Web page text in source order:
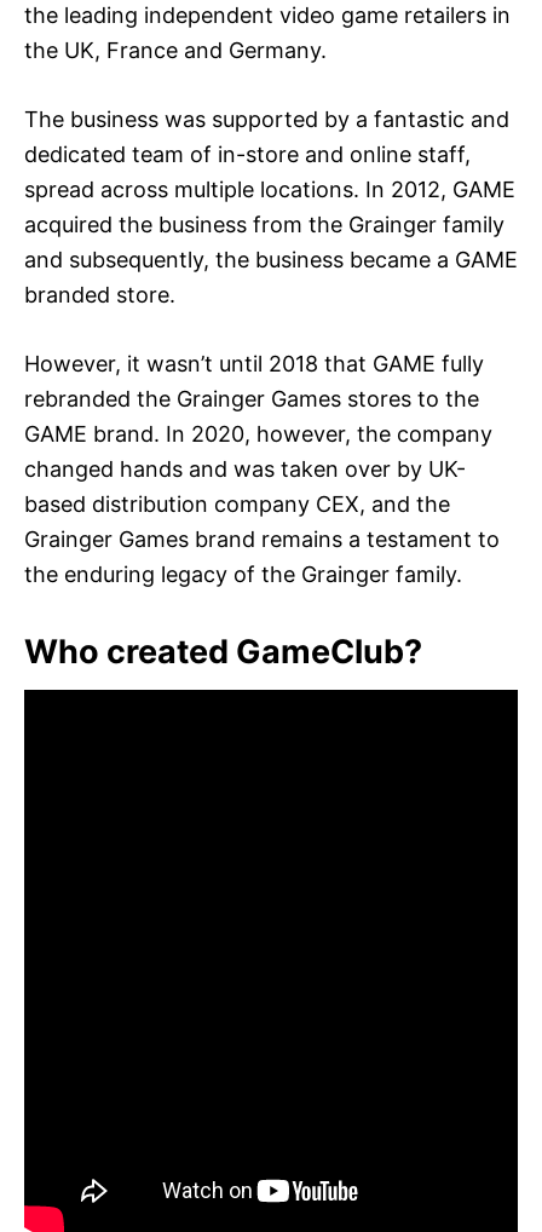
the leading independent video game retailers in
the UK, France and Germany.
The business was supported by a fantastic and
dedicated team of in-store and online staff,
spread across multiple locations. In 2012, GAME
acquired the business from the Grainger family
and subsequently, the business became a GAME
branded store.
However, it wasn’t until 2018 that GAME fully
rebranded the Grainger Games stores to the
GAME brand. In 2020, however, the company
changed hands and was taken over by UK-
based distribution company CEX, and the
Grainger Games brand remains a testament to
the enduring legacy of the Grainger family.
Who created GameClub?